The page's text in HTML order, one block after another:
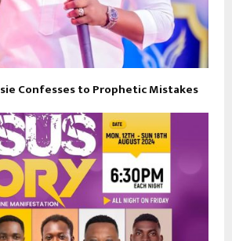
Confesses to Prophetic Mistakes